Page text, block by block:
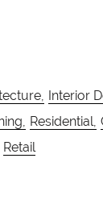
Interior
Residential,
Retail